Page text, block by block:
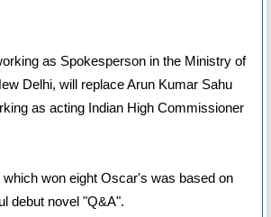
as Spokesperson in the Ministry of
Delhi, will replace Arun Kumar Sahu
as acting Indian High Commissioner
which won eight Oscar's was based on
debut novel "Q&A".